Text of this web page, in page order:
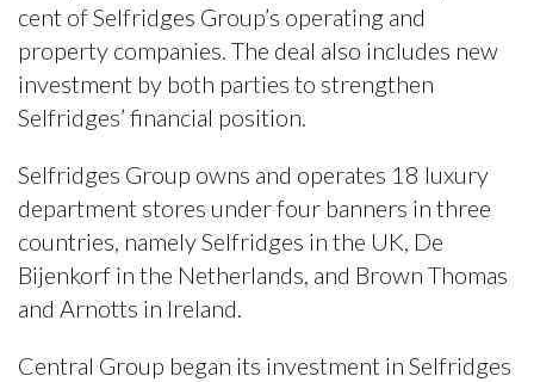
cent of Selfridges Group’s operating and
property companies. The deal also includes new
investment by both parties to strengthen
Selfridges’ financial position.
Selfridges Group owns and operates 18 luxury
department stores under four banners in three
countries, namely Selfridges in the UK, De
Bijenkorf in the Netherlands, and Brown Thomas
and Arnotts in Ireland.
Central Group began its investment in Selfridges